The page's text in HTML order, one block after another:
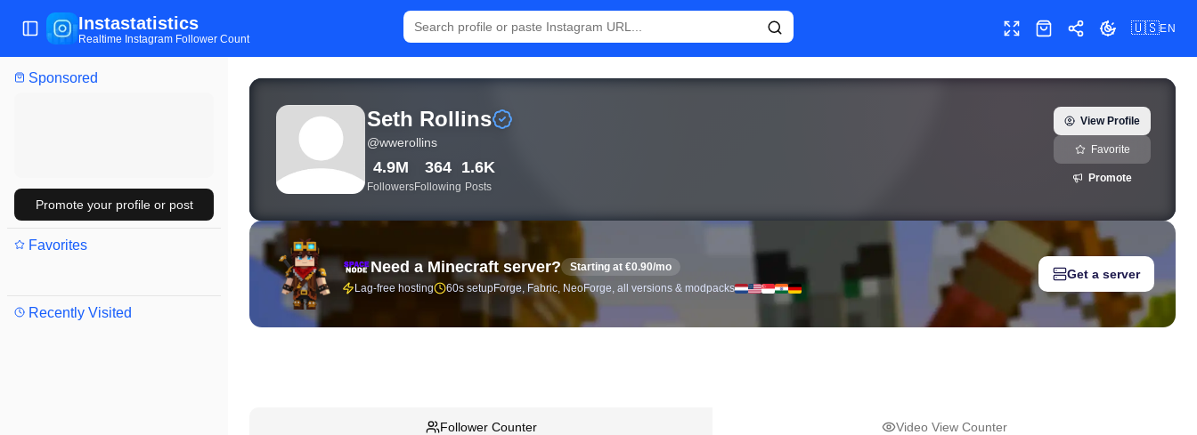
Sponsored
Promote your profile or post
Favorites
Recently Visited
Toggle Sidebar
Instastatistics
Realtime Instagram Follower Count Toggle fullscreen
ShopShareToggle theme
🇺🇸EN
View live Instagram statistics and follower analytics for Seth Rollins (@wwerollins) — real-time growth history, milestones, and social media metrics
Seth Rollins
@wwerollins
4.9M
Followers
364
Following
1.6K
Posts
View Profile
Favorite
Promote
Need a Minecraft server?
Starting at €0.90/mo
Lag-free hosting
60s setupForge, Fabric, NeoForge, all versions & modpacks
Get a server
Follower Counter Video View Counter